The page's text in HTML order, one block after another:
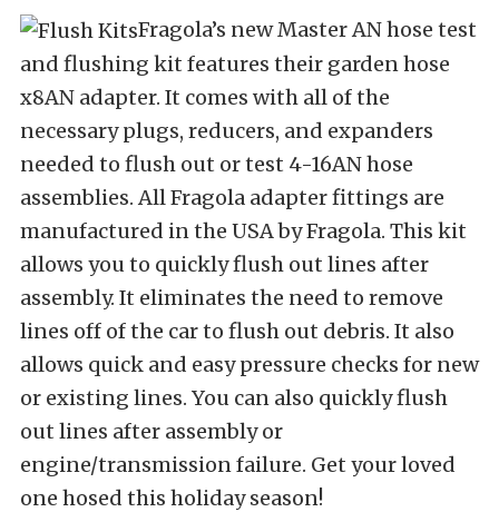
Fragola’s new Master AN hose test
and flushing kit features their garden hose
x8AN adapter. It comes with all of the
necessary plugs, reducers, and expanders
needed to flush out or test 4-16AN hose
assemblies. All Fragola adapter fittings are
manufactured in the USA by Fragola. This kit
allows you to quickly flush out lines after
assembly. It eliminates the need to remove
lines off of the car to flush out debris. It also
allows quick and easy pressure checks for new
or existing lines. You can also quickly flush
out lines after assembly or
engine/transmission failure. Get your loved
one hosed this holiday season!